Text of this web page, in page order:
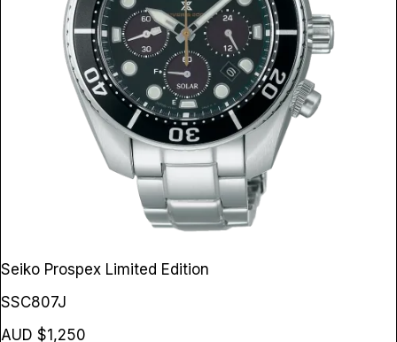
Seiko Prospex Limited Edition
SSC807J
AUD $1,250